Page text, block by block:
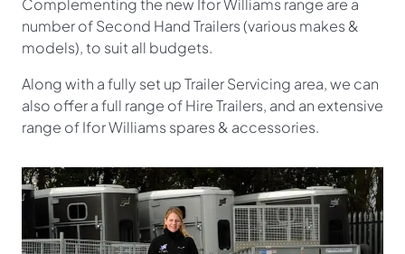
Complementing the new Ifor Williams range are a
number of Second Hand Trailers (various makes &
models), to suit all budgets.
Along with a fully set up Trailer Servicing area, we can
also offer a full range of Hire Trailers, and an extensive
range of Ifor Williams spares & accessories.